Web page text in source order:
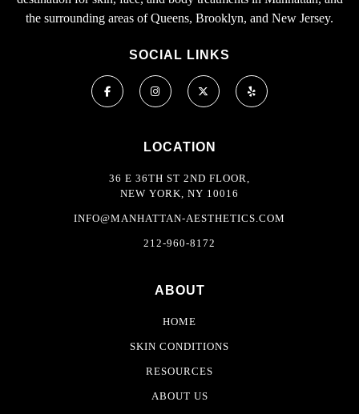
the surrounding areas of Queens, Brooklyn, and New Jersey.
SOCIAL LINKS
LOCATION
36 E 36TH ST 2ND FLOOR,
NEW YORK, NY 10016
INFO@MANHATTAN-AESTHETICS.COM
212-960-8172
ABOUT
HOME
SKIN CONDITIONS
RESOURCES
ABOUT US